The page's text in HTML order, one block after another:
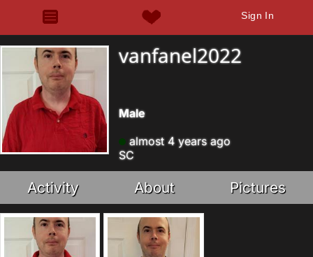
Sign In
vanfanel2022
Male
almost 4 years ago
SC
Activity About Pictures